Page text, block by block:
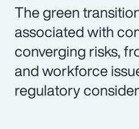
The green
associated with
converging risks,
and workforce
regulatory